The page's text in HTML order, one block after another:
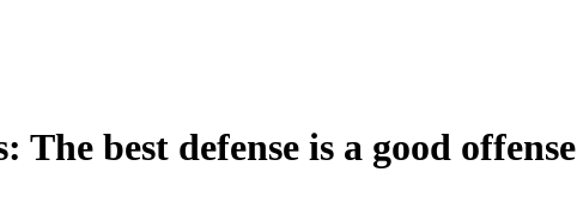
best defense is a good offense